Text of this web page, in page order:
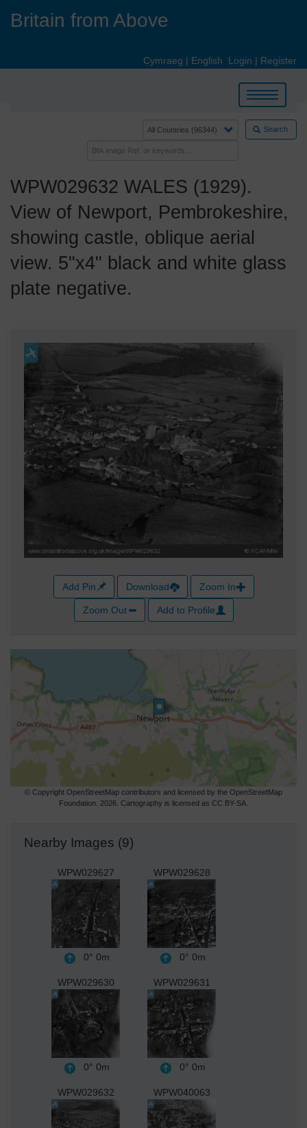
Britain from Above
Cymraeg | English Login | Register
Toggle
navigation
Search
WPW029632 WALES (1929).
View of Newport, Pembrokeshire,
showing castle, oblique aerial
view. 5"x4" black and white glass
plate negative.
Add Pin Download Zoom In
Zoom Out Add to Profile
© Copyright OpenStreetMap contributors and licensed by the OpenStreetMap
Foundation. 2026. Cartography is licensed as CC BY-SA.
Nearby Images (9)
WPW029627
0° 0m
WPW029628
0° 0m
WPW029630
0° 0m
WPW029631
0° 0m
WPW029632 WPW040063